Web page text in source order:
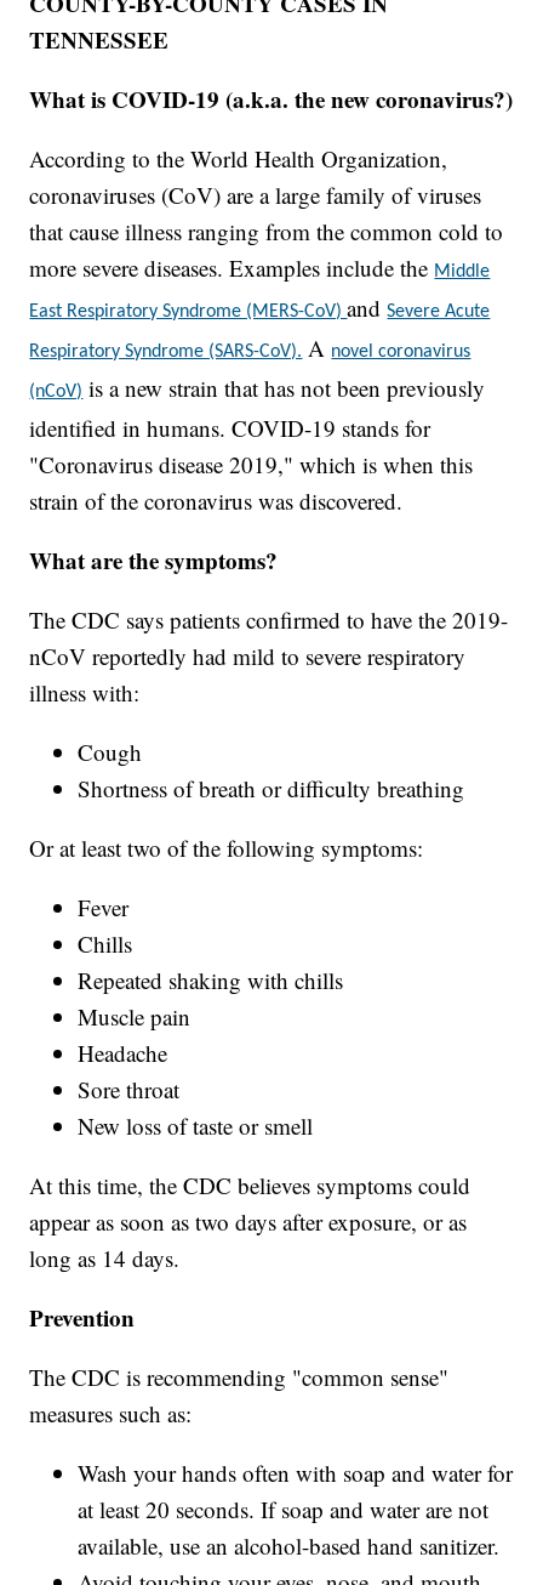
TENNESSEE
What is COVID-19 (a.k.a. the new coronavirus?)
According to the World Health Organization,
coronaviruses (CoV) are a large family of viruses
that cause illness ranging from the common cold to
more severe diseases. Examples include the Middle
East Respiratory Syndrome (MERS-CoV)andSevere Acute
Respiratory Syndrome (SARS-CoV). A novel coronavirus
(nCoV) is a new strain that has not been previously
identified in humans. COVID-19 stands for
"Coronavirus disease 2019," which is when this
strain of the coronavirus was discovered.
What are the symptoms?
The CDC says patients confirmed to have the 2019-
nCoV reportedly had mild to severe respiratory
illness with:
Cough
Shortness of breath or difficulty breathing
Or at least two of the following symptoms:
Fever
Chills
Repeated shaking with chills
Muscle pain
Headache
Sore throat
New loss of taste or smell
At this time, the CDC believes symptoms could
appear as soon as two days after exposure, or as
long as 14 days.
Prevention
The CDC is recommending "common sense"
measures such as:
Wash your hands often with soap and water for
at least 20 seconds. If soap and water are not
available, use an alcohol-based hand sanitizer.